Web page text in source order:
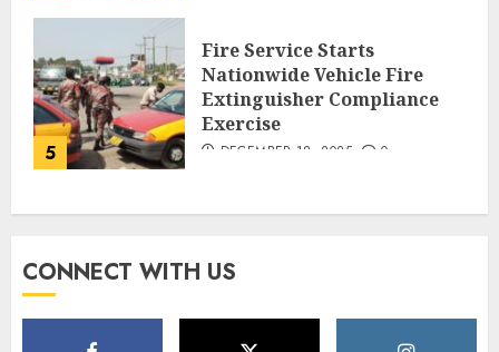
5
Fire Service Starts
Nationwide Vehicle Fire
Extinguisher Compliance
Exercise
DECEMBER 18, 2025 0
CONNECT WITH US